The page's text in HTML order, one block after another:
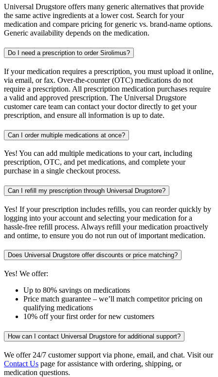
Universal Drugstore offers many generic alternatives that provide
the same active ingredients at a lower cost. Search for your
medication and compare pricing for generic vs. brand-name options.
Generic availability depends on the medication.
Do I need a prescription to order Sirolimus?
If your medication requires a prescription, you must upload it online,
via email, or fax. Over-the-counter (OTC) medications do not
require a prescription. All prescription medication purchases require
a valid and approved prescription. The Universal Drugstore
customer care team can contact your doctor directly to get your
prescription, and ensure all information is up to date.
Can I order multiple medications at once?
Yes! You can add multiple medications to your cart, including
prescription, OTC, and pet medications, and complete your
purchase in a single checkout process.
Can I refill my prescription through Universal Drugstore?
Yes! If your prescription includes refills, you can reorder quickly by
logging into your account and selecting your medication for a
hassle-free refill process. Always refill your medication proactively
and ontime, to ensure you do not run out of important medication.
Does Universal Drugstore offer discounts or price matching?
Yes! We offer:
Up to 80% savings on medications
Price match guarantee – we’ll match competitor pricing on
qualifying medications
10% off your first order for new customers
How can I contact Universal Drugstore for additional support?
We offer 24/7 customer support via phone, email, and chat. Visit our
Contact Us page for assistance with ordering, shipping, or
medication questions.